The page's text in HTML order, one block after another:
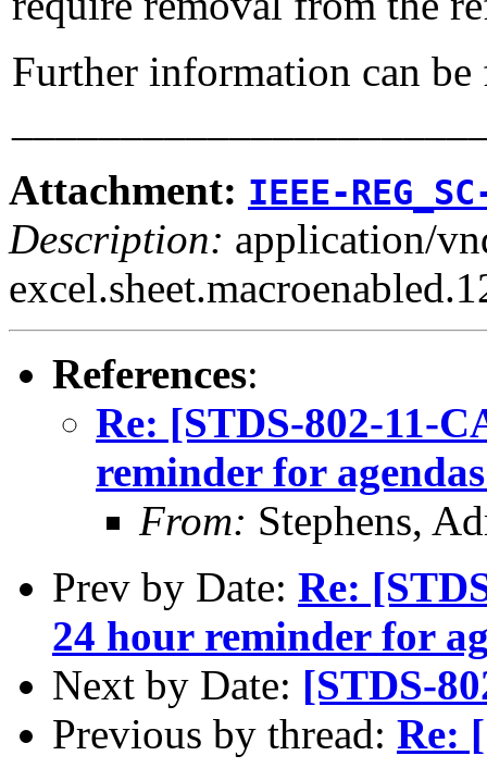
Further information can
Attachment: IEEE-
Description: application/
References:
Re: [STDS-802-11-
reminder for
From: Stephens,
Prev by Date: Re:
24 hour reminder for
Next by Date: [STDS-
Previous by thread: Re: